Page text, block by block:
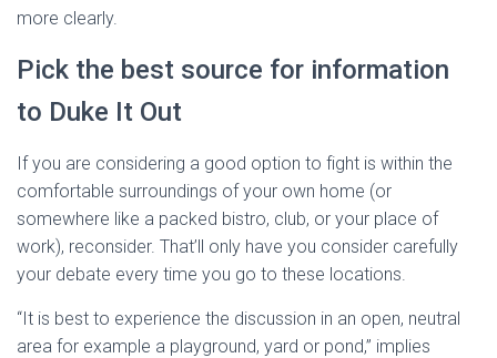
more clearly.
Pick the best source for information
to Duke It Out
If you are considering a good option to fight is within the
comfortable surroundings of your own home (or
somewhere like a packed bistro, club, or your place of
work), reconsider. That’ll only have you consider carefully
your debate every time you go to these locations.
“It is best to experience the discussion in an open, neutral
area for example a playground, yard or pond,” implies